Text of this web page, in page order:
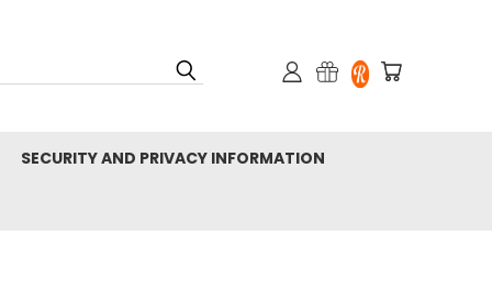
SECURITY AND PRIVACY INFORMATION